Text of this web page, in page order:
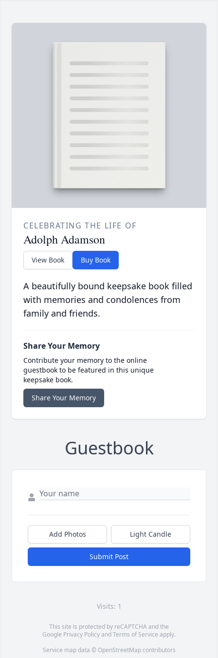
CELEBRATING THE LIFE OF
Adolph Adamson
View Book Buy Book
A beautifully bound keepsake book filled
with memories and condolences from
family and friends.
Share Your Memory
Contribute your memory to the online
guestbook to be featured in this unique
keepsake book.
Share Your Memory
Guestbook
Add Photos Light Candle
Submit Post
Visits: 1
This site is protected by reCAPTCHA and the
Google Privacy PolicyandTerms of Service apply.
Service map data © OpenStreetMapcontributors